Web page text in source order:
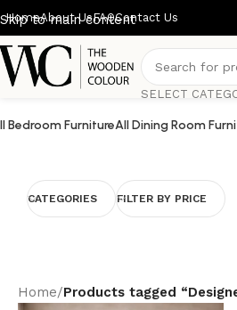
Skip to main content
HomeAbout UsFAQContact Us
SELECT
Bedroom FurnitureAll Dining Room
CATEGORIES FILTER BY PRICE
Home/Products tagged